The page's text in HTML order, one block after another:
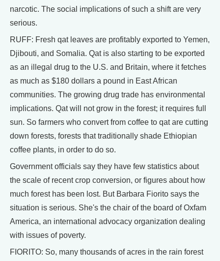
narcotic. The social implications of such a shift are very
serious.
RUFF: Fresh qat leaves are profitably exported to Yemen,
Djibouti, and Somalia. Qat is also starting to be exported
as an illegal drug to the U.S. and Britain, where it fetches
as much as $180 dollars a pound in East African
communities. The growing drug trade has environmental
implications. Qat will not grow in the forest; it requires full
sun. So farmers who convert from coffee to qat are cutting
down forests, forests that traditionally shade Ethiopian
coffee plants, in order to do so.
Government officials say they have few statistics about
the scale of recent crop conversion, or figures about how
much forest has been lost. But Barbara Fiorito says the
situation is serious. She's the chair of the board of Oxfam
America, an international advocacy organization dealing
with issues of poverty.
FIORITO: So, many thousands of acres in the rain forest